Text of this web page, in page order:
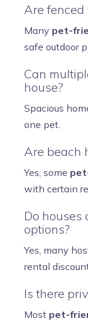
Are
Many pet-
safe outdoor
Can
house?
Spacious
one pet.
Are beach
Yes, some
with certain
Do houses
options?
Yes, many
rental
Is there
Most pet-